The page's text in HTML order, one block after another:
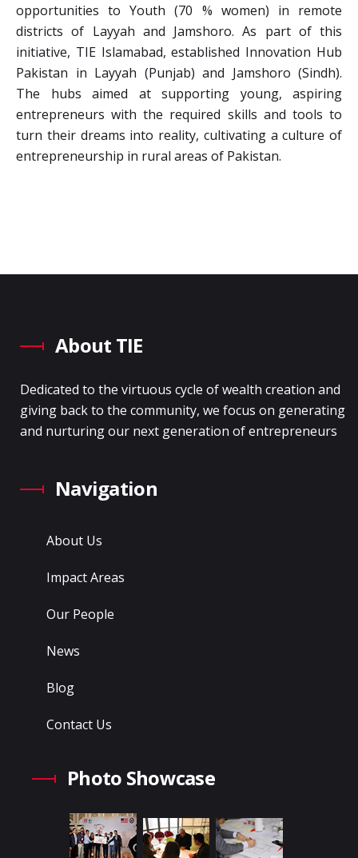
opportunities to Youth (70 % women) in remote
districts of Layyah and Jamshoro. As part of this
initiative, TIE Islamabad, established Innovation Hub
Pakistan in Layyah (Punjab) and Jamshoro (Sindh).
The hubs aimed at supporting young, aspiring
entrepreneurs with the required skills and tools to
turn their dreams into reality, cultivating a culture of
entrepreneurship in rural areas of Pakistan.
About TIE
Dedicated to the virtuous cycle of wealth creation and
giving back to the community, we focus on generating
and nurturing our next generation of entrepreneurs
Navigation
About Us
Impact Areas
Our People
News
Blog
Contact Us
Photo Showcase